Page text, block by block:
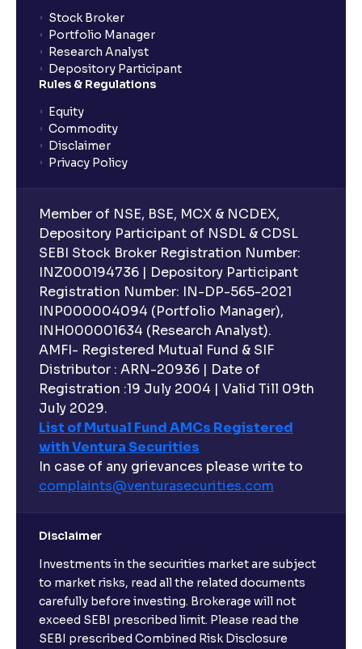
Stock Broker
Portfolio Manager
Research Analyst
Depository Participant
Rules & Regulations
Equity
Commodity
Disclaimer
Privacy Policy
Member of NSE, BSE, MCX & NCDEX,
Depository Participant of NSDL & CDSL
SEBI Stock Broker Registration Number:
INZ000194736 | Depository Participant
Registration Number: IN-DP-565-2021
INP000004094 (Portfolio Manager),
INH000001634 (Research Analyst).
AMFI- Registered Mutual Fund & SIF
Distributor : ARN-20936 | Date of
Registration :19 July 2004 | Valid Till 09th
July 2029.
List of Mutual Fund AMCs Registered
with Ventura Securities
In case of any grievances please write to
complaints@venturasecurities.com
Disclaimer
Investments in the securities market are subject
to market risks, read all the related documents
carefully before investing. Brokerage will not
exceed SEBI prescribed limit. Please read the
SEBI prescribed Combined Risk Disclosure